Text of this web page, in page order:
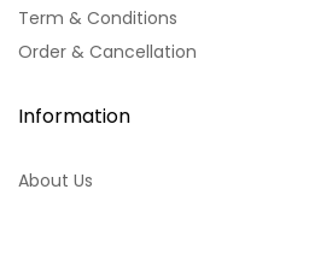
Term & Conditions
Order & Cancellation
Information
About Us